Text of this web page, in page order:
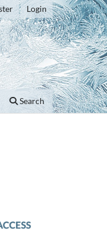
Search
Login